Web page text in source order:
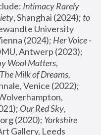
Intimacy Rarely
, Shanghai (2024); to
University
(2024); Her Voice -
Wool Matters,
The Milk of Dreams,
Our Red Sky,
(2020); Yorkshire
Gallery, Leeds